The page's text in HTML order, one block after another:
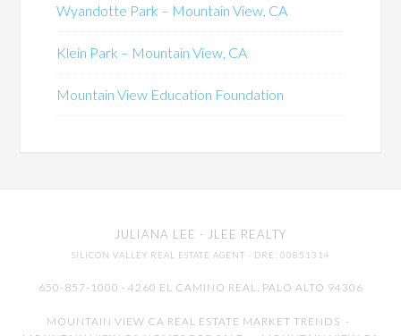
Wyandotte Park – Mountain View, CA
Klein Park – Mountain View, CA
Mountain View Education Foundation
JULIANA LEE · JLEE REALTY
SILICON VALLEY REAL ESTATE AGENT · DRE: 00851314
650-857-1000 · 4260 EL CAMINO REAL, PALO ALTO 94306
MOUNTAIN VIEW CA REAL ESTATE MARKET TRENDS -